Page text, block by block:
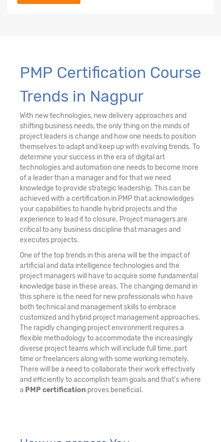
PMP Certification Course
Trends in Nagpur
With new technologies, new delivery approaches and
shifting business needs, the only thing on the minds of
project leaders is change and how one needs to position
themselves to adapt and keep up with evolving trends. To
determine your success in the era of digital art
technologies and automation one needs to become more
of a leader than a manager and for that we need
knowledge to provide strategic leadership. This can be
achieved with a certification in PMP that acknowledges
your capabilities to handle hybrid projects and the
experience to lead it to closure. Project managers are
critical to any business discipline that manages and
executes projects.
One of the top trends in this arena will be the impact of
artificial and data intelligence technologies and the
project managers will have to acquire some fundamental
knowledge base in these areas. The changing demand in
this sphere is the need for new professionals who have
both technical and management skills to embrace
customized and hybrid project management approaches.
The rapidly changing project environment requires a
flexible methodology to accommodate the increasingly
diverse project teams which will include full time, part
time or freelancers along with some working remotely.
There will be a need to collaborate their work effectively
and efficiently to accomplish team goals and that's where
a PMP certification proves beneficial.